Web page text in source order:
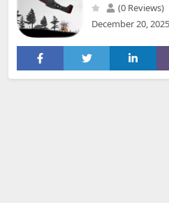
(0 Reviews)
December 20, 2025